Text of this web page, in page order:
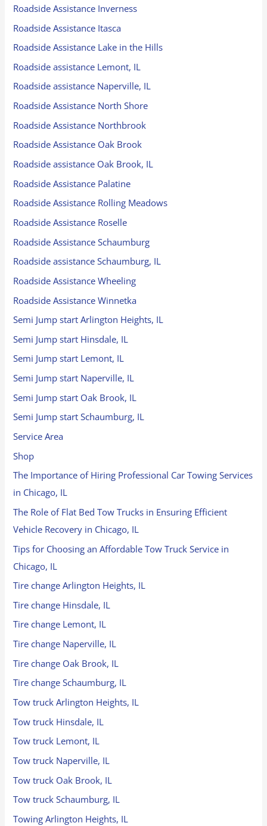
Roadside Assistance Inverness
Roadside Assistance Itasca
Roadside Assistance Lake in the Hills
Roadside assistance Lemont, IL
Roadside assistance Naperville, IL
Roadside Assistance North Shore
Roadside Assistance Northbrook
Roadside Assistance Oak Brook
Roadside assistance Oak Brook, IL
Roadside Assistance Palatine
Roadside Assistance Rolling Meadows
Roadside Assistance Roselle
Roadside Assistance Schaumburg
Roadside assistance Schaumburg, IL
Roadside Assistance Wheeling
Roadside Assistance Winnetka
Semi Jump start Arlington Heights, IL
Semi Jump start Hinsdale, IL
Semi Jump start Lemont, IL
Semi Jump start Naperville, IL
Semi Jump start Oak Brook, IL
Semi Jump start Schaumburg, IL
Service Area
Shop
The Importance of Hiring Professional Car Towing Services
in Chicago, IL
The Role of Flat Bed Tow Trucks in Ensuring Efficient
Vehicle Recovery in Chicago, IL
Tips for Choosing an Affordable Tow Truck Service in
Chicago, IL
Tire change Arlington Heights, IL
Tire change Hinsdale, IL
Tire change Lemont, IL
Tire change Naperville, IL
Tire change Oak Brook, IL
Tire change Schaumburg, IL
Tow truck Arlington Heights, IL
Tow truck Hinsdale, IL
Tow truck Lemont, IL
Tow truck Naperville, IL
Tow truck Oak Brook, IL
Tow truck Schaumburg, IL
Towing Arlington Heights, IL